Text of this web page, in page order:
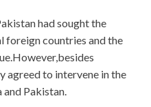
had sought the
foreign countries and the
agreed to intervene in the
Pakistan.